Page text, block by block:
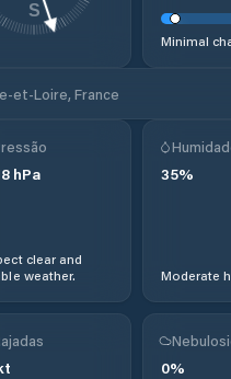
S
Minimal
et-Loire, France
hPa
clear and
weather.
35%
Moderate
0%